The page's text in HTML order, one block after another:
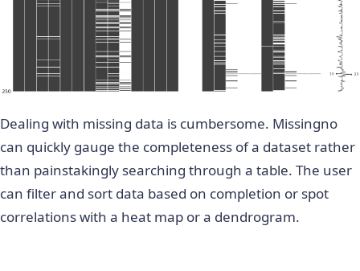
Dealing with missing data is cumbersome. Missingno
can quickly gauge the completeness of a dataset rather
than painstakingly searching through a table. The user
can filter and sort data based on completion or spot
correlations with a heat map or a dendrogram.